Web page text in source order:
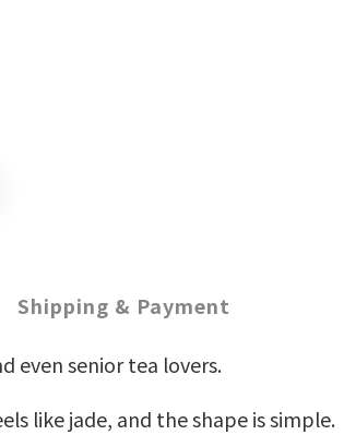
Shipping & Payment
even senior tea lovers.
like jade, and the shape is simple.